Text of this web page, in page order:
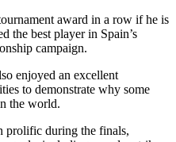
award in a row if he is
the best player in Spain’s
campaign.
enjoyed an excellent
to demonstrate why some
the world.
prolific during the finals,